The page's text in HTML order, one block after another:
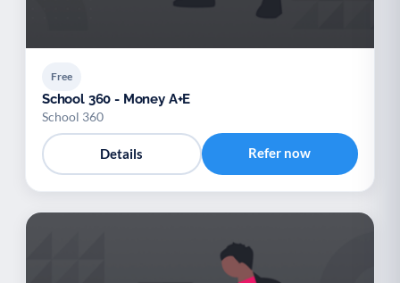
Free
School 360 - Money A+E
School 360
Details Refer now